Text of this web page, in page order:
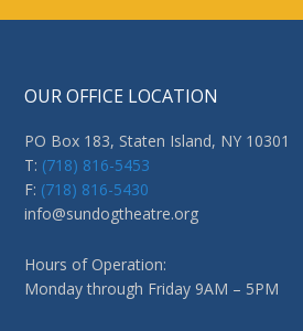
OUR OFFICE LOCATION
PO Box 183, Staten Island, NY 10301
T: (718) 816-5453
F: (718) 816-5430
info@sundogtheatre.org
Hours of Operation:
Monday through Friday 9AM – 5PM